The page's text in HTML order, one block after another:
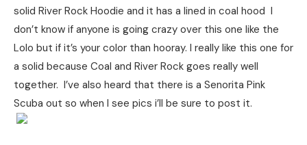
solid River Rock Hoodie and it has a lined in coal hood I
don’t know if anyone is going crazy over this one like the
Lolo but if it’s your color than hooray. I really like this one for
a solid because Coal and River Rock goes really well
together. I’ve also heard that there is a Senorita Pink
Scuba out so when I see pics i’ll be sure to post it.